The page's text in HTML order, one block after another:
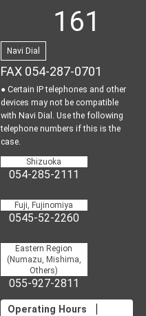
161
Navi Dial
FAX 054-287-0701
● Certain IP telephones and other
devices may not be compatible
with Navi Dial.
Use the following
telephone numbers if this is the
case.
Shizuoka
054-285-2111
Fuji, Fujinomiya
0545-52-2260
Eastern Region
(Numazu, Mishima,
Others)
055-927-2811
Operating Hours